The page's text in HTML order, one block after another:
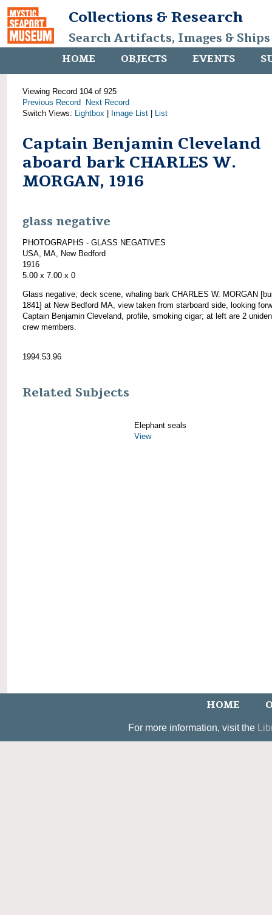
Collections & Research
Search Artifacts, Images &
HOME OBJECTS EVENTS
Viewing Record 104 of 925
Previous Record
Next Record
Switch Views: Lightbox Image List List
Captain Benjamin Cleveland
aboard bark CHARLES W.
MORGAN, 1916
glass negative
PHOTOGRAPHS - GLASS NEGATIVES
USA, MA, New Bedford
1916
5.00 x 7.00 x 0
Glass negative; deck scene, whaling bark CHARLES W. MORGAN
1841] at New Bedford MA, view taken from starboard side, looking
Captain Benjamin Cleveland, profile, smoking cigar; at left are 2
crew members.
1994.53.96
Related Subjects
Elephant seals
View
HOME
For more information, visit the